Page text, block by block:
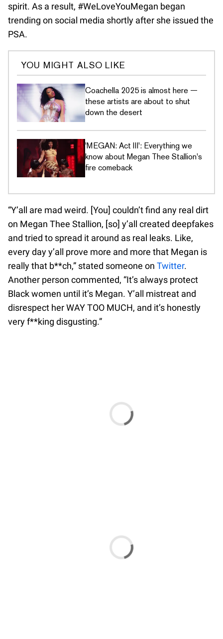
spirit. As a result, #WeLoveYouMegan began
trending on social media shortly after she issued the
PSA.
YOU MIGHT ALSO LIKE
Coachella 2025 is almost here —
these artists are about to shut
down the desert
'MEGAN: Act III': Everything we
know about Megan Thee Stallion's
fire comeback
“Y’all are mad weird. [You] couldn’t find any real dirt
on Megan Thee Stallion, [so] y’all created deepfakes
and tried to spread it around as real leaks. Like,
every day y’all prove more and more that Megan is
really that b**ch,” stated someone on Twitter.
Another person commented, “It’s always protect
Black women until it’s Megan. Y’all mistreat and
disrespect her WAY TOO MUCH, and it’s honestly
very f**king disgusting.”